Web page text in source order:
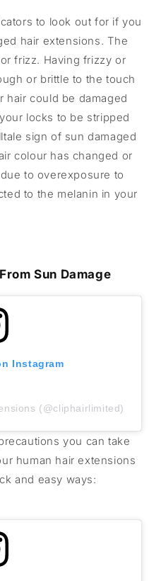
to look out for if you
hair extensions. The
frizz. Having frizzy or
or brittle to the touch
hair could be damaged
locks to be stripped
sign of sun damaged
colour has changed or
to overexposure to
to the melanin in your
Sun Damage
Instagram
(@cliphairlimited)
you can take
human hair extensions
and easy ways: